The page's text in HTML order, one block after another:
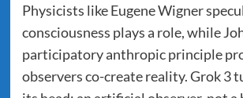
Physicists like Eugene Wigner
consciousness plays a role, while
participatory anthropic principle
observers co-create reality. Grok 3